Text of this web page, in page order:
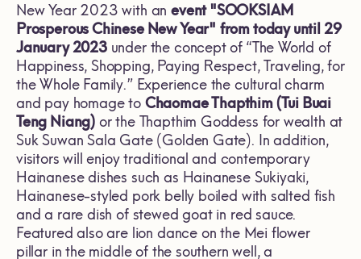
New Year 2023 with anevent "SOOKSIAM
Prosperous Chinese New Year" from today until 29
January 2023under the concept of “The World of
Happiness, Shopping, Paying Respect, Traveling, for
the Whole Family.” Experience the cultural charm
and pay homage to Chaomae Thapthim (Tui Buai
Teng Niang) or the Thapthim Goddess for wealth at
Suk Suwan Sala Gate (Golden Gate). In addition,
visitors will enjoy traditional and contemporary
Hainanese dishes such as Hainanese Sukiyaki,
Hainanese-styled pork belly boiled with salted fish
and a rare dish of stewed goat in red sauce.
Featured also are lion dance on the Mei flower
pillar in the middle of the southern well, a